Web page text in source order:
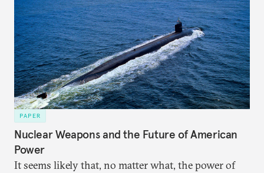
challenge that it presents.
PAPER
Nuclear Weapons and the Future of American
Power
It seems likely that, no matter what, the power of